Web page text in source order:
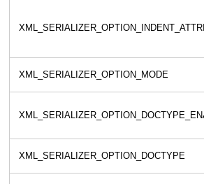
XML_SERIALIZER_OPTION_MODE
XML_SERIALIZER_OPTION_DOCTYPE